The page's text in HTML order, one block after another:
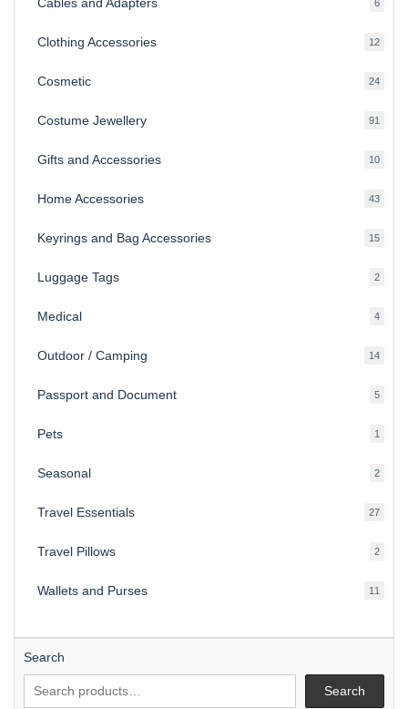
6
Clothing Accessories 1212
Cosmetic 2424
Costume Jewellery 91
Gifts and Accessories 1010
Home Accessories 4343
Keyrings and Bag Accessories 1515
Luggage Tags 22
Medical 44
Outdoor / Camping 1414
Passport and Document 55
Pets 1
Seasonal 22
Travel Essentials 2727
Travel Pillows 22
Wallets and Purses 11
Search
Search